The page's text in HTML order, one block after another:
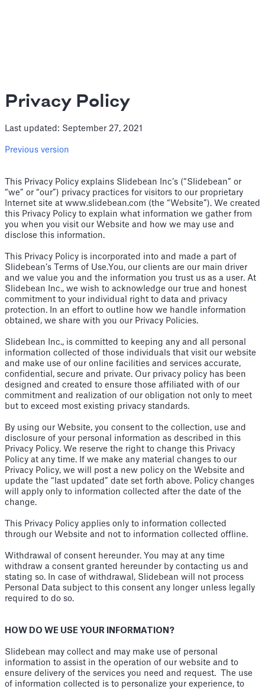
Privacy Policy
Last updated: September 27, 2021
Previous version
This Privacy Policy explains Slidebean Inc’s (“Slidebean” or
“we” or “our”) privacy practices for visitors to our proprietary
Internet site at www.slidebean.com (the “Website”). We created
this Privacy Policy to explain what information we gather from
you when you visit our Website and how we may use and
disclose this information.
This Privacy Policy is incorporated into and made a part of
Slidebean’s Terms of Use.You, our clients are our main driver
and we value you and the information you trust us as a user. At
Slidebean Inc., we wish to acknowledge our true and honest
commitment to your individual right to data and privacy
protection. In an effort to outline how we handle information
obtained, we share with you our Privacy Policies.
Slidebean Inc., is committed to keeping any and all personal
information collected of those individuals that visit our website
and make use of our online facilities and services accurate,
confidential, secure and private. Our privacy policy has been
designed and created to ensure those affiliated with of our
commitment and realization of our obligation not only to meet
but to exceed most existing privacy standards.
By using our Website, you consent to the collection, use and
disclosure of your personal information as described in this
Privacy Policy. We reserve the right to change this Privacy
Policy at any time. If we make any material changes to our
Privacy Policy, we will post a new policy on the Website and
update the “last updated” date set forth above. Policy changes
will apply only to information collected after the date of the
change.
This Privacy Policy applies only to information collected
through our Website and not to information collected offline.
Withdrawal of consent hereunder. You may at any time
withdraw a consent granted hereunder by contacting us and
stating so. In case of withdrawal, Slidebean will not process
Personal Data subject to this consent any longer unless legally
required to do so.
HOW DO WE USE YOUR INFORMATION?
Slidebean may collect and may make use of personal
information to assist in the operation of our website and to
ensure delivery of the services you need and request. The use
of information collected is to personalize your experience, to